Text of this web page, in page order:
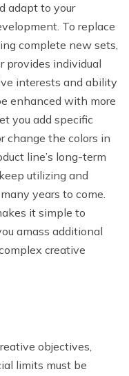
adapt to your
To replace
complete new sets,
provides individual
interests and ability
enhanced with more
you add specific
change the colors in
line’s long-term
utilizing and
years to come.
it simple to
amass additional
creative
objectives,
limits must be